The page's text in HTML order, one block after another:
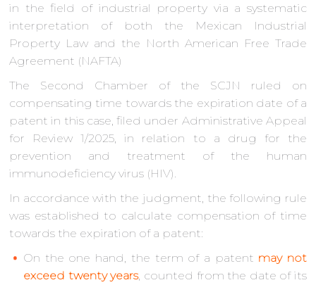
in the field of industrial property via a systematic
interpretation of both the Mexican Industrial
Property Law and the North American Free Trade
Agreement (NAFTA)
The Second Chamber of the SCJN ruled on
compensating time towards the expiration date of a
patent in this case, filed under Administrative Appeal
for Review 1/2025, in relation to a drug for the
prevention and treatment of the human
immunodeficiency virus (HIV).
In accordance with the judgment, the following rule
was established to calculate compensation of time
towards the expiration of a patent:
On the one hand, the term of a patent may not
exceed twenty years, counted from the date of its